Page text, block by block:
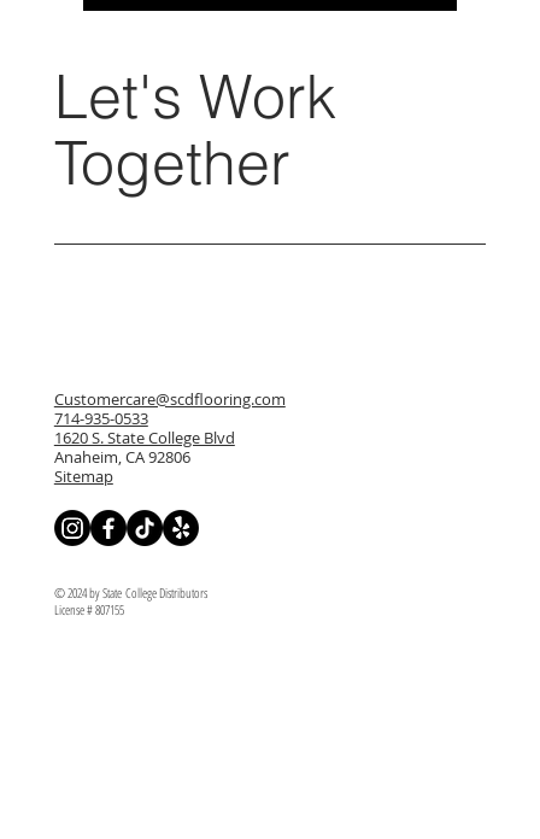
Let's Work
Together
Customercare@scdflooring.com
714-935-0533
1620 S. State College Blvd
Anaheim, CA 92806
Sitemap
© 2024 by State College Distributors
License # 807155